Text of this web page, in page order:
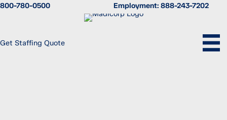
Skip
800-780-0500 Employment: 888-243-7202
Get Staffing Quote